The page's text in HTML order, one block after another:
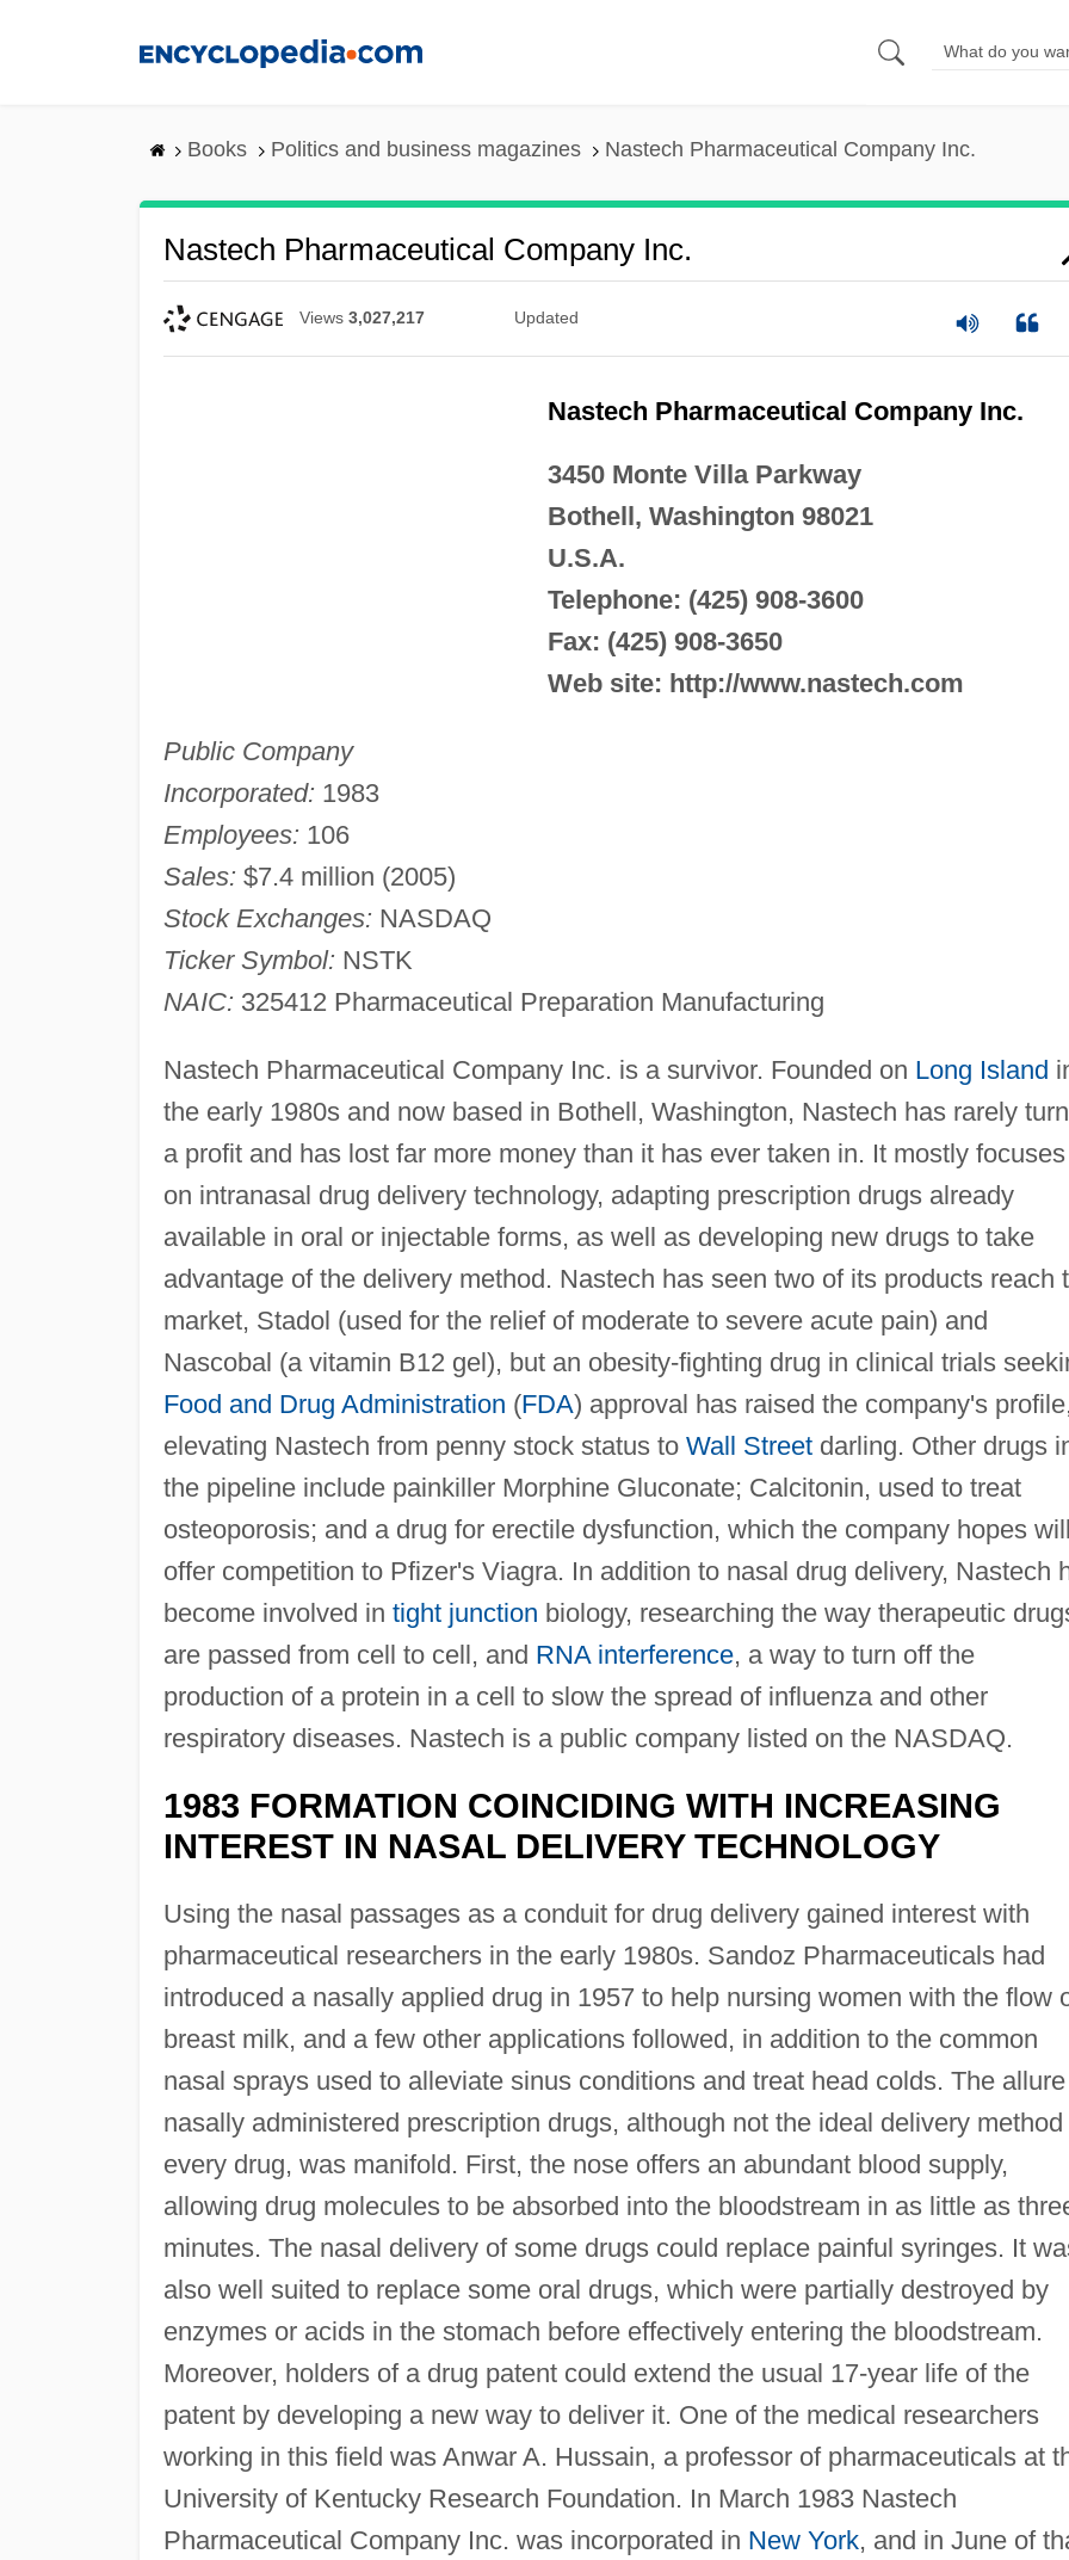
Books Politics and business magazines Nastech Pharmaceutical Company Inc.
Nastech Pharmaceutical Company Inc.
Views 3,027,217 Updated
Nastech Pharmaceutical Company Inc.
3450 Monte Villa Parkway
Bothell, Washington 98021
U.S.A.
Telephone: (425) 908-3600
Fax: (425) 908-3650
Web site: http://www.nastech.com
Public Company
Incorporated: 1983
Employees: 106
Sales: $7.4 million (2005)
Stock Exchanges: NASDAQ
Ticker Symbol: NSTK
NAIC: 325412 Pharmaceutical Preparation Manufacturing
Nastech Pharmaceutical Company Inc. is a survivor. Founded on Long Island
the early 1980s and now based in Bothell, Washington, Nastech has rarely
a profit and has lost far more money than it has ever taken in. It mostly focuses
on intranasal drug delivery technology, adapting prescription drugs already
available in oral or injectable forms, as well as developing new drugs to take
advantage of the delivery method. Nastech has seen two of its products reach
market, Stadol (used for the relief of moderate to severe acute pain) and
Nascobal (a vitamin B12 gel), but an obesity-fighting drug in clinical trials
Food and Drug Administration (FDA) approval has raised the company's
elevating Nastech from penny stock status to Wall Streetdarling. Other drugs
the pipeline include painkiller Morphine Gluconate; Calcitonin, used to treat
osteoporosis; and a drug for erectile dysfunction, which the company hopes will
offer competition to Pfizer's Viagra. In addition to nasal drug delivery, Nastech
become involved in tight junction biology, researching the way therapeutic
are passed from cell to cell, and RNA interference, a way to turn off the
production of a protein in a cell to slow the spread of influenza and other
respiratory diseases. Nastech is a public company listed on the NASDAQ.
1983 FORMATION COINCIDING WITH INCREASING
INTEREST IN NASAL DELIVERY TECHNOLOGY
Using the nasal passages as a conduit for drug delivery gained interest with
pharmaceutical researchers in the early 1980s. Sandoz Pharmaceuticals had
introduced a nasally applied drug in 1957 to help nursing women with the flow
breast milk, and a few other applications followed, in addition to the common
nasal sprays used to alleviate sinus conditions and treat head colds. The
nasally administered prescription drugs, although not the ideal delivery method
every drug, was manifold. First, the nose offers an abundant blood supply,
allowing drug molecules to be absorbed into the bloodstream in as little as
minutes. The nasal delivery of some drugs could replace painful syringes. It
also well suited to replace some oral drugs, which were partially destroyed by
enzymes or acids in the stomach before effectively entering the bloodstream.
Moreover, holders of a drug patent could extend the usual 17-year life of the
patent by developing a new way to deliver it. One of the medical researchers
working in this field was Anwar A. Hussain, a professor of pharmaceuticals at
University of Kentucky Research Foundation. In March 1983 Nastech
Pharmaceutical Company Inc. was incorporated in New York, and in June of